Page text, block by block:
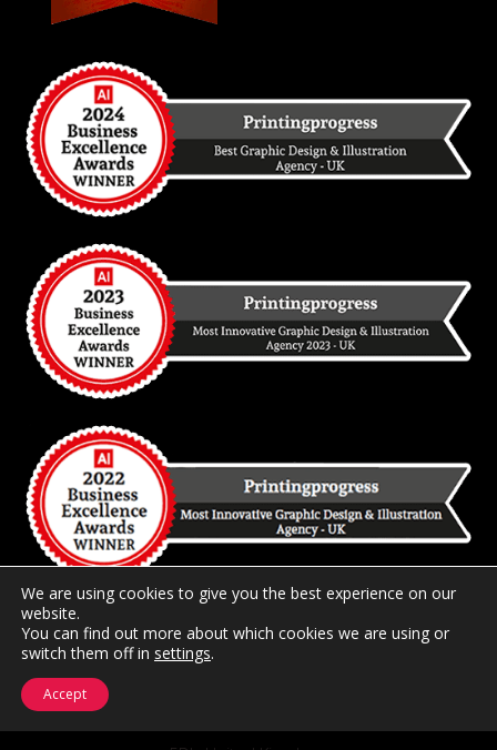
2026 CopyrightPrintingprogress Limited
We are using cookies to give you the best experience on our
website.
You can find out more about which cookies we are using or
switch them off in settings.
Accept